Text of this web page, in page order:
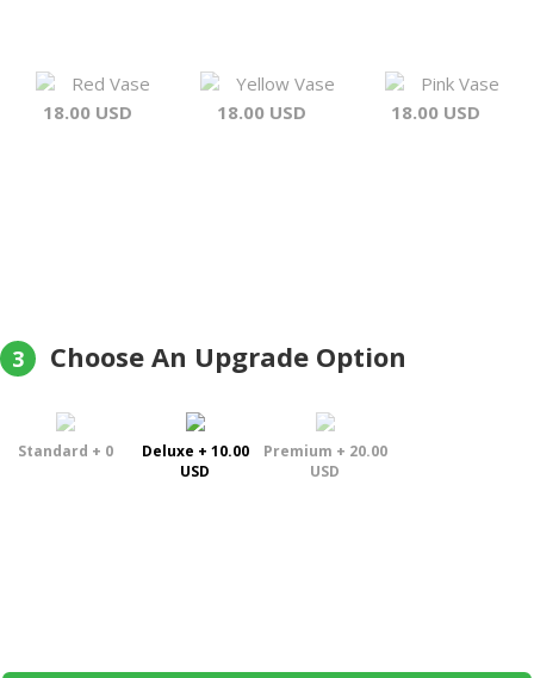
Red Vase
18.00 USD
Yellow Vase
18.00 USD
Pink Vase
18.00 USD
3 Choose An Upgrade Option
Standard + 0
Deluxe + 10.00
USD
Premium + 20.00
USD